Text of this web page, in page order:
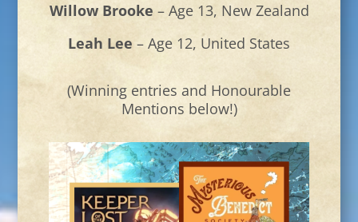
Willow Brooke – Age 13, New Zealand
Leah Lee – Age 12, United States
(Winning entries and Honourable
Mentions below!)